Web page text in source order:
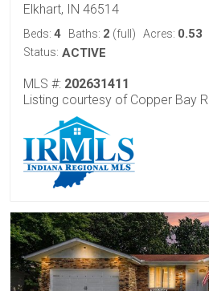
Elkhart, IN 46514
Beds: 4 Baths: 2 (full) Acres: 0.53
Status: ACTIVE
MLS #: 202631411
Listing courtesy of Copper Bay